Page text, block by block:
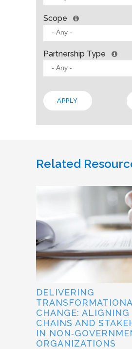
Scope
Partnership Type
Related
DELIVERING
CHANGE: ALIGNING
CHAINS AND
IN
ORGANIZATIONS